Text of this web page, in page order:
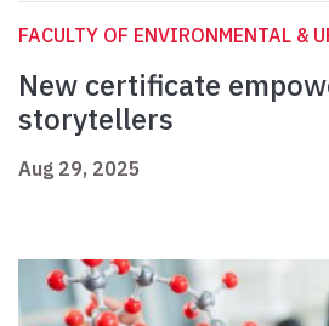
FACULTY OF ENVIRONMENTAL &
New certificate
storytellers
Aug 29, 2025